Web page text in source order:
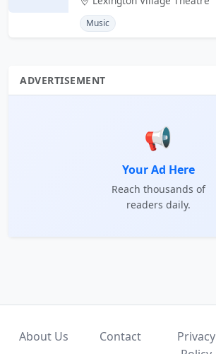
Music
ADVERTISEMENT
📢
Your Ad Here
Reach thousands of
readers daily.
About Us Contact
Privacy